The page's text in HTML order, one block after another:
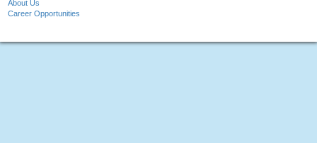
About Us
Career Opportunities